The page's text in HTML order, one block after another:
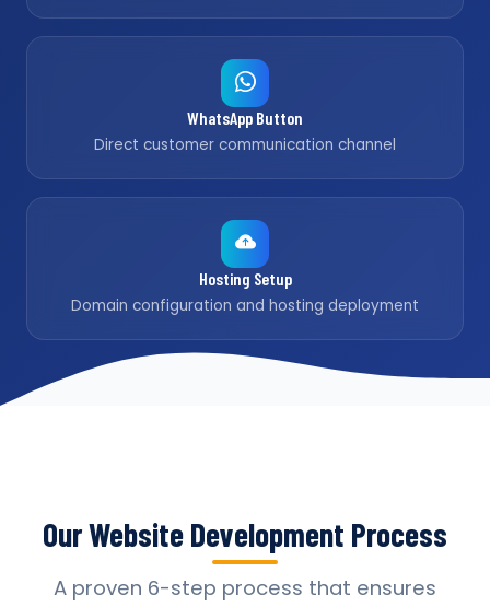
WhatsApp Button
Direct customer communication channel
Hosting Setup
Domain configuration and hosting deployment
Our Website Development Process
A proven 6-step process that ensures